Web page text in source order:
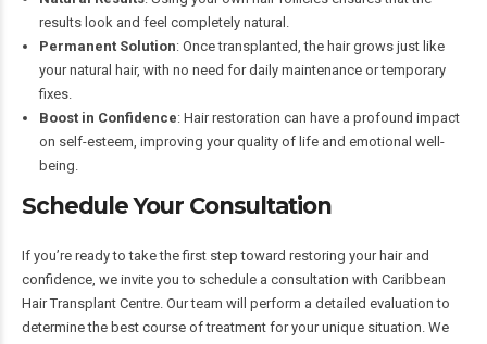
results look and feel completely natural.
Permanent Solution: Once transplanted, the hair grows just like
your natural hair, with no need for daily maintenance or temporary
fixes.
Boost in Confidence: Hair restoration can have a profound impact
on self-esteem, improving your quality of life and emotional well-
being.
Schedule Your Consultation
If you’re ready to take the first step toward restoring your hair and
confidence, we invite you to schedule a consultation with Caribbean
Hair Transplant Centre. Our team will perform a detailed evaluation to
determine the best course of treatment for your unique situation. We